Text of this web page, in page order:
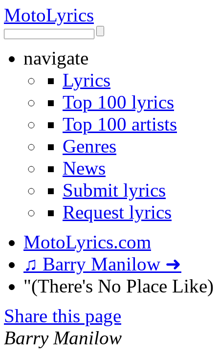
MotoLyrics
navigate
Lyrics
Top 100 lyrics
Top 100 artists
Genres
News
Submit lyrics
Request lyrics
MotoLyrics.com
♫ Barry Manilow ➜
"(There's No Place
Share this page
Barry Manilow